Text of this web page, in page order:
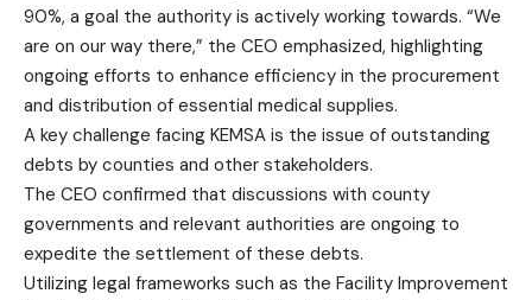
90%, a goal the authority is actively working towards. “We
are on our way there,” the CEO emphasized, highlighting
ongoing efforts to enhance efficiency in the procurement
and distribution of essential medical supplies.
A key challenge facing KEMSA is the issue of outstanding
debts by counties and other stakeholders.
The CEO confirmed that discussions with county
governments and relevant authorities are ongoing to
expedite the settlement of these debts.
Utilizing legal frameworks such as the Facility Improvement